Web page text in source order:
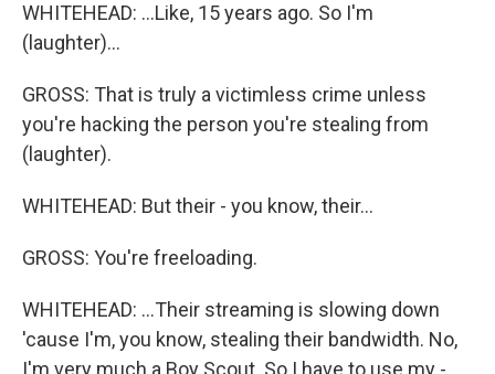
WHITEHEAD: ...Like, 15 years ago. So I'm
(laughter)...
GROSS: That is truly a victimless crime unless
you're hacking the person you're stealing from
(laughter).
WHITEHEAD: But their - you know, their...
GROSS: You're freeloading.
WHITEHEAD: ...Their streaming is slowing down
'cause I'm, you know, stealing their bandwidth. No,
I'm very much a Boy Scout. So I have to use my -